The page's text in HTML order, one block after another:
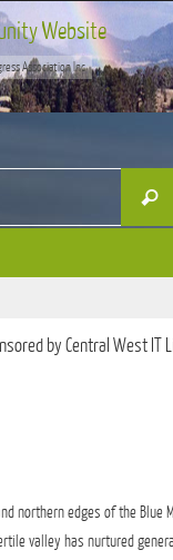
Website
Association Inc
by Central West IT
northern edges of the Blue
valley has nurtured